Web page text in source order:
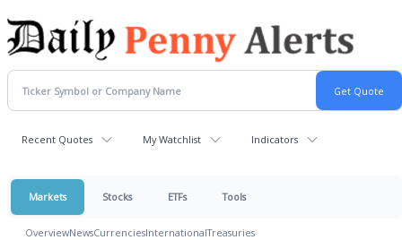
Recent Quotes My Watchlist Indicators
Markets Stocks ETFs Tools
OverviewNewsCurrenciesInternationalTreasuries